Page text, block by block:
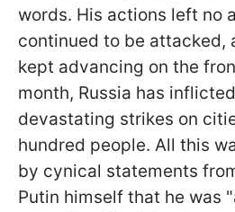
words. His actions left no
continued to be attacked,
kept advancing on the
month, Russia has
devastating strikes on
hundred people. All this
by cynical statements
Putin himself that he was